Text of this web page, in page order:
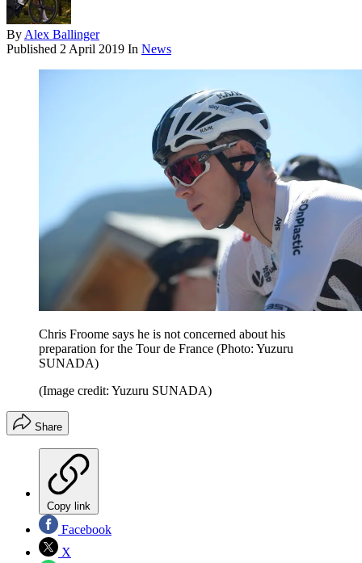
By Alex Ballinger
Published 2 April 2019 In News
Chris Froome says he is not concerned about his
preparation for the Tour de France (Photo: Yuzuru
SUNADA)
(Image credit: Yuzuru SUNADA)
Share
Copy link
Facebook
X